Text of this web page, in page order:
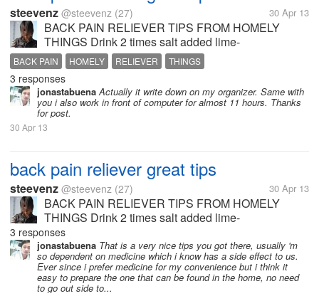
steevenz @steevenz (27) 30 Apr 13
BACK PAIN RELIEVER TIPS FROM HOMELY
THINGS Drink 2 times salt added lime-
juice.,Applying garlic fry oil on the back pain affected
area.,Eat more vitamin C fruits. like. orange,
lime...,Raw potato in the form of poultice is to...
BACK PAIN HOMELY RELIEVER THINGS
3 responses
jonastabuenaActually it write down on my organizer. Same with
you i also work in front of computer for almost 11 hours. Thanks
for post.
30 Apr 13
back pain reliever great tips
steevenz @steevenz (27) 30 Apr 13
BACK PAIN RELIEVER TIPS FROM HOMELY
THINGS Drink 2 times salt added lime-
juice.,Applying garlic fry oil on the back pain affected
area.,Eat more vitamin C fruits. like. orange,
lime...,Raw potato in the form of poultice is to...
3 responses
jonastabuena That is a very nice tips you got there, usually 'm
so dependent on medicine which i know has a side effect to us.
Ever since i prefer medicine for my convenience but i think it
easy to prepare the one that can be found in the home, no need
to go out side to...